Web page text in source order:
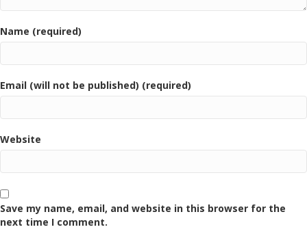
Name (required)
Email (will not be published) (required)
Website
Save my name, email, and website in this browser for the
next time I comment.